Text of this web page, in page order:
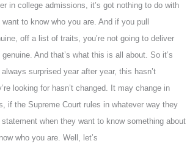
in college admissions, it’s got nothing to do with
to know who you are. And if you pull
off a list of traits, you’re not going to deliver
And that’s what this is all about. So it’s
surprised year after year, this hasn’t
looking for hasn’t changed. It may change in
if the Supreme Court rules in whatever way they
when they want to know something about
who you are. Well, let’s